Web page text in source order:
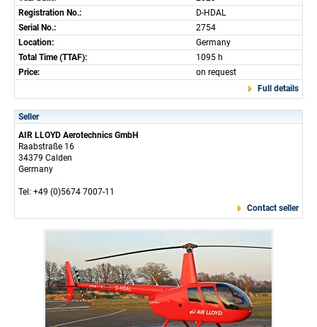
Registration No.:
D-HDAL
Serial No.:
2754
Location:
Germany
Total Time (TTAF):
1095 h
Price:
on request
Full details
Seller
AIR LLOYD Aerotechnics GmbH
Raabstraße 16
34379 Calden
Germany
Tel: +49 (0)5674 7007-11
Contact seller